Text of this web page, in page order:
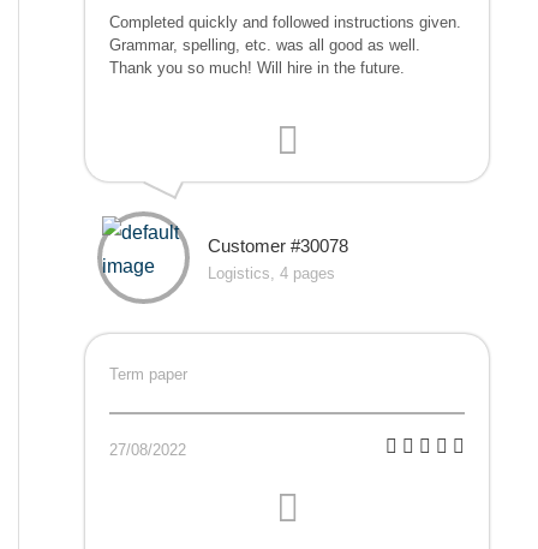
Completed quickly and followed instructions given.
Grammar, spelling, etc. was all good as well.
Thank you so much! Will hire in the future.
Customer #30078
Logistics, 4 pages
Term paper
27/08/2022